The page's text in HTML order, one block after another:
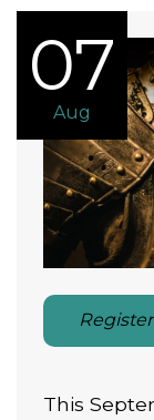
07
Aug
This